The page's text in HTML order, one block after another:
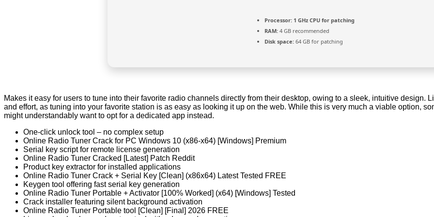
Processor: 1 GHz CPU for patching
RAM: 4 GB recommended
Disk space: 64 GB for patching
Makes it easy for users to tune into their favorite radio channels directly from their desktop, owing to a sleek, intuitive design.
and effort, as tuning into your favorite station is as easy as looking it up on the web. While this is very much a viable option,
might understandably want to opt for a dedicated app instead.
One-click unlock tool – no complex setup
Online Radio Tuner Crack for PC Windows 10 (x86-x64) [Windows] Premium
Serial key script for remote license generation
Online Radio Tuner Cracked [Latest] Patch Reddit
Product key extractor for installed applications
Online Radio Tuner Crack + Serial Key [Clean] (x86x64) Latest Tested FREE
Keygen tool offering fast serial key generation
Online Radio Tuner Portable + Activator [100% Worked] (x64) [Windows] Tested
Crack installer featuring silent background activation
Online Radio Tuner Portable tool [Clean] [Final] 2026 FREE